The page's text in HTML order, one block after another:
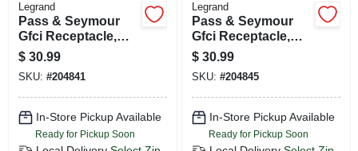
Legrand
Pass & Seymour
Gfci Receptacle,
15a, Black
$ 30.99
SKU: #204841
In-Store Pickup Available
Ready for Pickup Soon
Legrand
Pass & Seymour
Gfci Receptacle,
15a, Light Almond
$ 30.99
SKU: #204845
In-Store Pickup Available
Ready for Pickup Soon